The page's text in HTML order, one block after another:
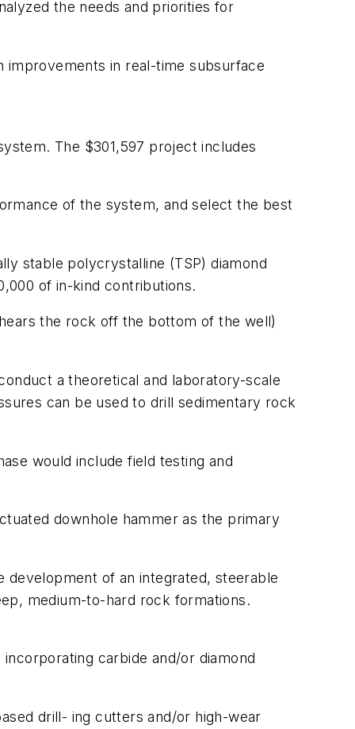
the needs and priorities for
improvements in real-time subsurface
The $301,597 project includes
of the system, and select the best
stable polycrystalline (TSP) diamond
of in-kind contributions.
the rock off the bottom of the well)
a theoretical and laboratory-scale
can be used to drill sedimentary rock
would include field testing and
downhole hammer as the primary
of an integrated, steerable
medium-to-hard rock formations.
carbide and/or diamond
drill- ing cutters and/or high-wear